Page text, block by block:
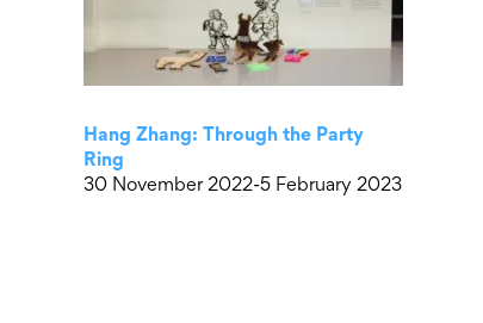
Hang Zhang: Through the Party
Ring
30 November 2022-5 February 2023